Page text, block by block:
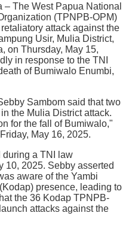
The West Papua National
(TPNPB-OPM)
attack against the
Usir, Mulia District,
on Thursday, May 15,
in response to the TNI
of Bumiwalo Enumbi,
Sambom said that two
the Mulia District attack.
for the fall of Bumiwalo,"
May 16, 2025.
during a TNI law
10, 2025. Sebby asserted
aware of the Yambi
presence, leading to
the 36 Kodap TPNPB-
attacks against the